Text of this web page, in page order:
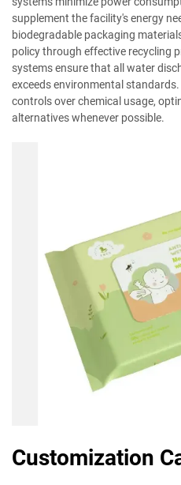
supplement the facility's energy
biodegradable packaging
policy through effective recycling
systems ensure that all water
exceeds environmental
controls over chemical usage,
alternatives whenever possible.
Customization